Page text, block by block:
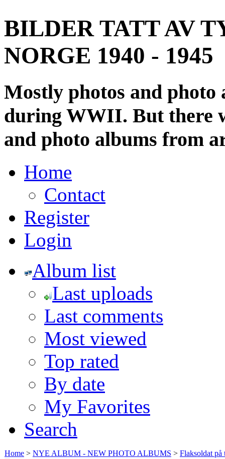
BILDER TATT AV
NORGE 1940 - 1945
Mostly photos and
during WWII. But there
and photo albums from
Home
Contact
Register
Login
Album list
Last uploads
Last comments
Most viewed
Top rated
By date
My Favorites
Search
Home > NYE ALBUM - NEW PHOTO ALBUMS > Flaksoldat på